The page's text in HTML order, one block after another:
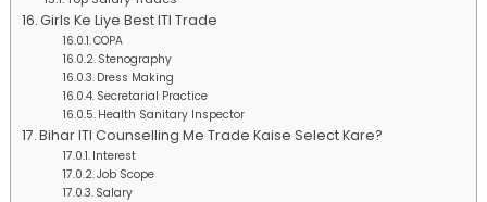
Girls Ke Liye Best ITI Trade
COPA
Stenography
Dress Making
Secretarial Practice
Health Sanitary Inspector
Bihar ITI Counselling Me Trade Kaise Select Kare?
Interest
Job Scope
Salary